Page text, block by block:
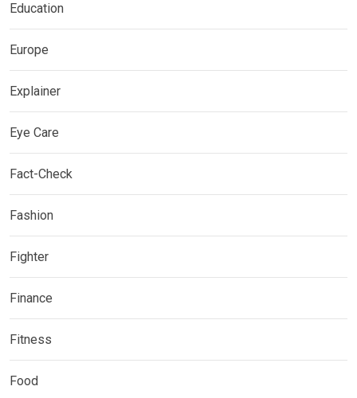
Education
Europe
Explainer
Eye Care
Fact-Check
Fashion
Fighter
Finance
Fitness
Food